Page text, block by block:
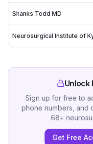
Shanks Todd MD
Unlock
Sign up for free to
phone numbers, and
68+
Get Free